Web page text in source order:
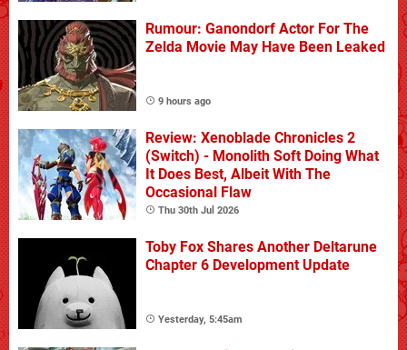
Rumour: Ganondorf Actor For The
Zelda Movie May Have Been Leaked
9 hours ago
Review: Xenoblade Chronicles 2
(Switch) - Monolith Soft Doing What
It Does Best, Albeit With The
Occasional Flaw
Thu 30th Jul 2026
Toby Fox Shares Another Deltarune
Chapter 6 Development Update
Yesterday, 5:45am